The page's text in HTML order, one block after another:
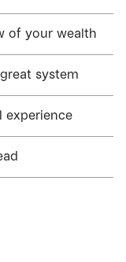
of your wealth
system
experience